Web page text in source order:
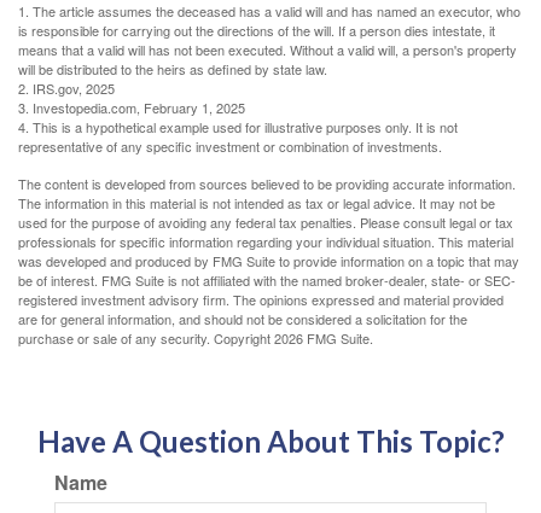
1. The article assumes the deceased has a valid will and has named an executor, who
is responsible for carrying out the directions of the will. If a person dies intestate, it
means that a valid will has not been executed. Without a valid will, a person's property
will be distributed to the heirs as defined by state law.
2. IRS.gov, 2025
3. Investopedia.com, February 1, 2025
4. This is a hypothetical example used for illustrative purposes only. It is not
representative of any specific investment or combination of investments.
The content is developed from sources believed to be providing accurate information.
The information in this material is not intended as tax or legal advice. It may not be
used for the purpose of avoiding any federal tax penalties. Please consult legal or tax
professionals for specific information regarding your individual situation. This material
was developed and produced by FMG Suite to provide information on a topic that may
be of interest. FMG Suite is not affiliated with the named broker-dealer, state- or SEC-
registered investment advisory firm. The opinions expressed and material provided
are for general information, and should not be considered a solicitation for the
purchase or sale of any security. Copyright2026 FMG Suite.
Have A Question About This Topic?
Name